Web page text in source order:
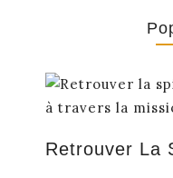
Retrouver La